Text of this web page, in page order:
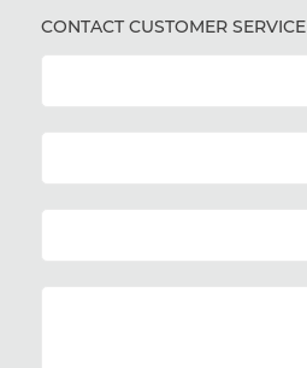
CONTACT CUSTOMER SERVICE